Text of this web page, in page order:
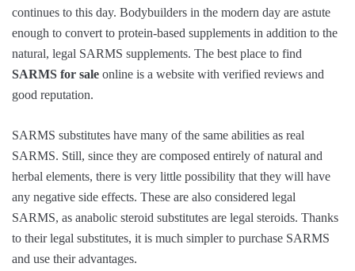
continues to this day. Bodybuilders in the modern day are astute
enough to convert to protein-based supplements in addition to the
natural, legal SARMS supplements. The best place to find
SARMS for sale online is a website with verified reviews and
good reputation.
SARMS substitutes have many of the same abilities as real
SARMS. Still, since they are composed entirely of natural and
herbal elements, there is very little possibility that they will have
any negative side effects. These are also considered legal
SARMS, as anabolic steroid substitutes are legal steroids. Thanks
to their legal substitutes, it is much simpler to purchase SARMS
and use their advantages.